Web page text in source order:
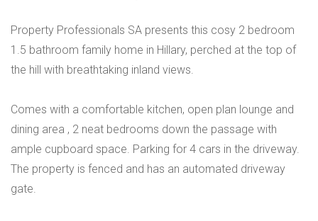
Property Professionals SA presents this cosy 2 bedroom
1.5 bathroom family home in Hillary, perched at the top of
the hill with breathtaking inland views.
Comes with a comfortable kitchen, open plan lounge and
dining area , 2 neat bedrooms down the passage with
ample cupboard space. Parking for 4 cars in the driveway.
The property is fenced and has an automated driveway
gate.